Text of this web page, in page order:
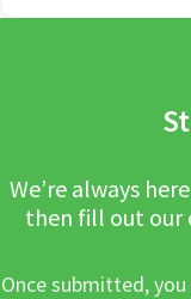
We’re always
then fill out our
Once submitted,